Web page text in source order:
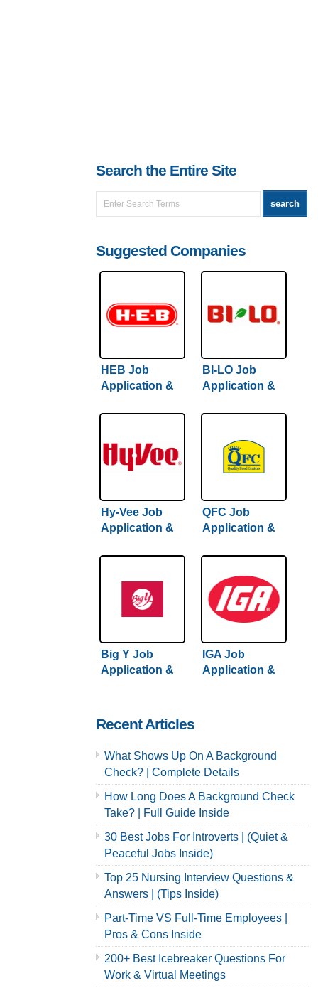
Search the Entire Site
Suggested Companies
HEB Job
Application &
BI-LO Job
Application &
Hy-Vee Job
Application &
QFC Job
Application &
Big Y Job
Application &
IGA Job
Application &
Recent Articles
What Shows Up On A Background
Check? | Complete Details
How Long Does A Background Check
Take? | Full Guide Inside
30 Best Jobs For Introverts | (Quiet &
Peaceful Jobs Inside)
Top 25 Nursing Interview Questions &
Answers | (Tips Inside)
Part-Time VS Full-Time Employees |
Pros & Cons Inside
200+ Best Icebreaker Questions For
Work & Virtual Meetings